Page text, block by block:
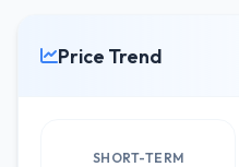
Price Trend
SHORT-TERM